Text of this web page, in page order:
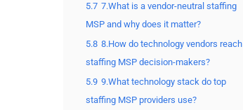
5.7 7.What is a vendor-neutral staffing
MSP and why does it matter?
5.8 8.How do technology vendors reach
staffing MSP decision-makers?
5.9 9.What technology stack do top
staffing MSP providers use?